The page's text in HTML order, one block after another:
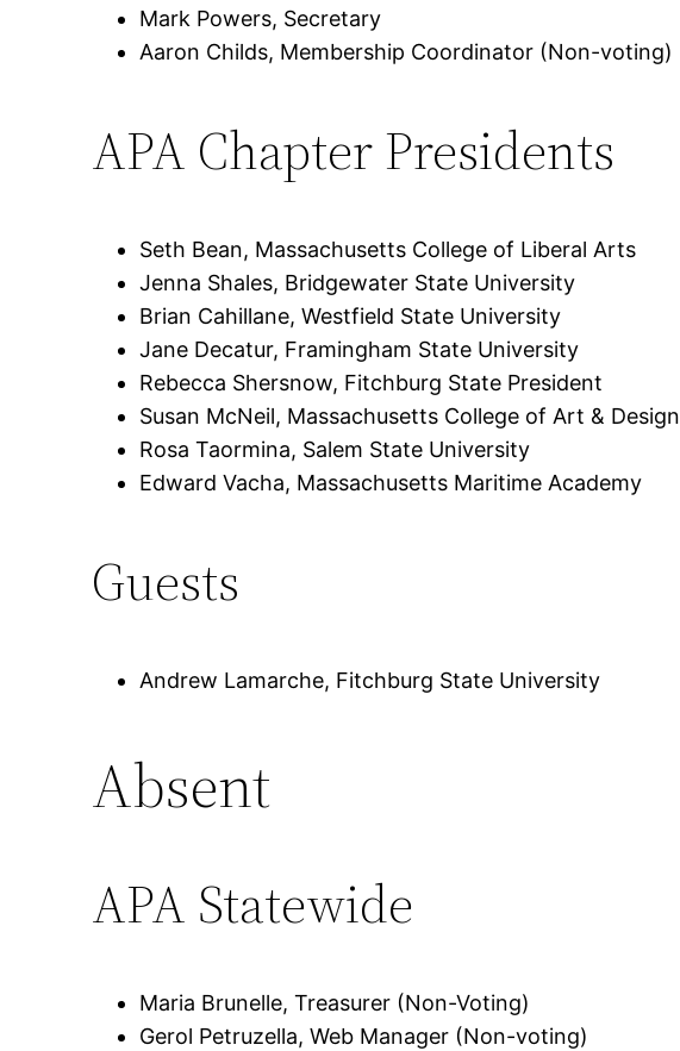
Mark Powers, Secretary
Aaron Childs, Membership Coordinator (Non-voting)
APA Chapter Presidents
Seth Bean, Massachusetts College of Liberal Arts
Jenna Shales, Bridgewater State University
Brian Cahillane, Westfield State University
Jane Decatur, Framingham State University
Rebecca Shersnow, Fitchburg State President
Susan McNeil, Massachusetts College of Art & Design
Rosa Taormina, Salem State University
Edward Vacha, Massachusetts Maritime Academy
Guests
Andrew Lamarche, Fitchburg State University
Absent
APA Statewide
Maria Brunelle, Treasurer (Non-Voting)
Gerol Petruzella, Web Manager (Non-voting)